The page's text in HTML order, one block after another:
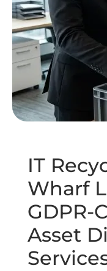
IT
Wharf
GDPR-
Asset